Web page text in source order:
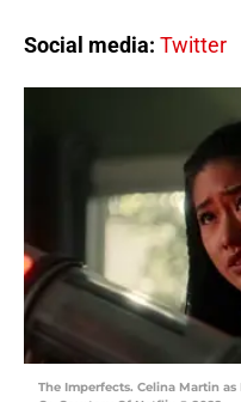
Social media: Twitter
The Imperfects. Celina Martin